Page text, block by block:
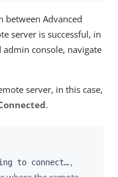
between Advanced
server is successful, in
console, navigate
server, in this case,
.
to connect…​ ,